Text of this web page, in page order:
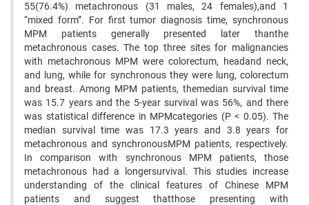
55(76.4%) metachronous (31 males, 24 females),and 1
“mixed form”. For first tumor diagnosis time, synchronous
MPM patients generally presented later thanthe
metachronous cases. The top three sites for malignancies
with metachronous MPM were colorectum, headand neck,
and lung, while for synchronous they were lung, colorectum
and breast. Among MPM patients, themedian survival time
was 15.7 years and the 5-year survival was 56%, and there
was statistical difference in MPMcategories (P < 0.05). The
median survival time was 17.3 years and 3.8 years for
metachronous and synchronousMPM patients, respectively.
In comparison with synchronous MPM patients, those
metachronous had a longersurvival. This studies increase
understanding of the clinical features of Chinese MPM
patients and suggest thatthose presenting with